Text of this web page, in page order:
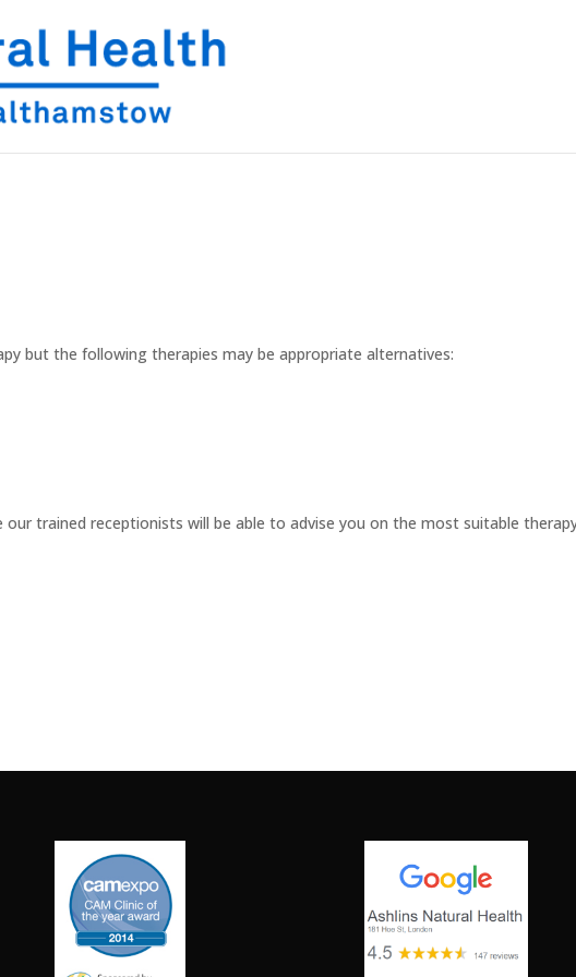
but the following therapies may be appropriate alternatives:
our trained receptionists will be able to advise you on the most suitable